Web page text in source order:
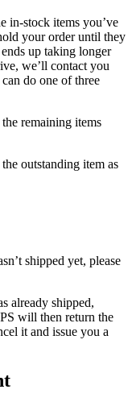
in-stock items you’ve
your order until they
up taking longer
we’ll contact you
do one of three
remaining items
outstanding item as
shipped yet, please
already shipped,
will then return the
it and issue you a